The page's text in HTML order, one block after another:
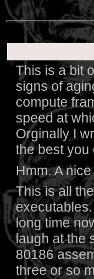
This is a bit
signs of
compute
speed at
Orginally I
the best you
Hmm. A
This is all
long time
laugh at the
80186
three or so